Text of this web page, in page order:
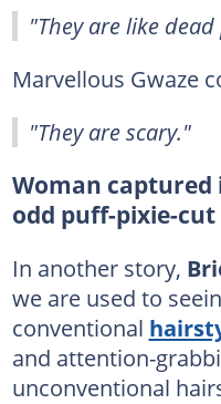
"They are like
Marvellous Gwaze
"They are scary."
Woman captured
odd puff-pixie-
In another story,
we are used to
conventional
and attention-
unconventional